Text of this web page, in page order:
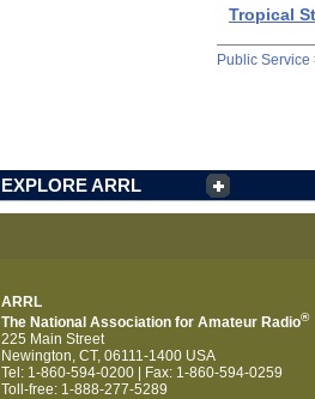
Tropical
Public Service
EXPLORE ARRL
ARRL
The National Association for Amateur Radio®
225 Main Street
Newington, CT, 06111-1400 USA
Tel: 1-860-594-0200 | Fax: 1-860-594-0259
Toll-free: 1-888-277-5289